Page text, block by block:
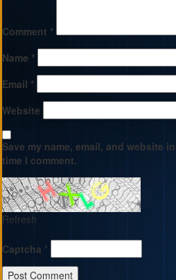
Comment *
Name *
Email *
Website
Save my name, email, and website
time I comment.
Refresh
Captcha *